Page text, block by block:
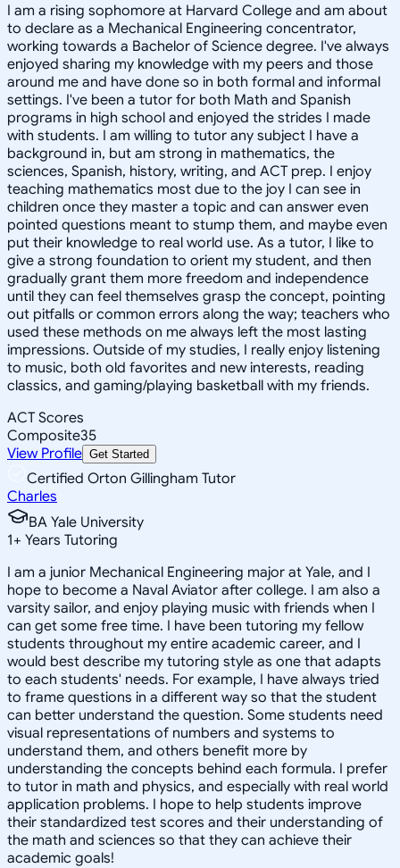
I am a rising sophomore at Harvard College and am about
to declare as a Mechanical Engineering concentrator,
working towards a Bachelor of Science degree. I've always
enjoyed sharing my knowledge with my peers and those
around me and have done so in both formal and informal
settings. I've been a tutor for both Math and Spanish
programs in high school and enjoyed the strides I made
with students. I am willing to tutor any subject I have a
background in, but am strong in mathematics, the
sciences, Spanish, history, writing, and ACT prep. I enjoy
teaching mathematics most due to the joy I can see in
children once they master a topic and can answer even
pointed questions meant to stump them, and maybe even
put their knowledge to real world use. As a tutor, I like to
give a strong foundation to orient my student, and then
gradually grant them more freedom and independence
until they can feel themselves grasp the concept, pointing
out pitfalls or common errors along the way; teachers who
used these methods on me always left the most lasting
impressions. Outside of my studies, I really enjoy listening
to music, both old favorites and new interests, reading
classics, and gaming/playing basketball with my friends.
ACT Scores
Composite35
View Profile Get Started
Certified Orton Gillingham Tutor
Charles
BA Yale University
1+ Years Tutoring
I am a junior Mechanical Engineering major at Yale, and I
hope to become a Naval Aviator after college. I am also a
varsity sailor, and enjoy playing music with friends when I
can get some free time. I have been tutoring my fellow
students throughout my entire academic career, and I
would best describe my tutoring style as one that adapts
to each students' needs. For example, I have always tried
to frame questions in a different way so that the student
can better understand the question. Some students need
visual representations of numbers and systems to
understand them, and others benefit more by
understanding the concepts behind each formula. I prefer
to tutor in math and physics, and especially with real world
application problems. I hope to help students improve
their standardized test scores and their understanding of
the math and sciences so that they can achieve their
academic goals!